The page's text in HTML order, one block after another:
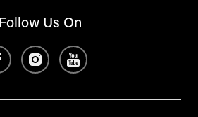
Follow Us On